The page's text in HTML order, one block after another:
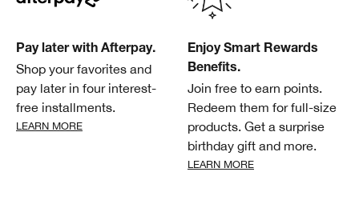
Pay later with Afterpay.
Shop your favorites and
pay later in four interest-
free installments.
LEARN MORE
Enjoy Smart Rewards
Benefits.
Join free to earn points.
Redeem them for full-size
products. Get a surprise
birthday gift and more.
LEARN MORE